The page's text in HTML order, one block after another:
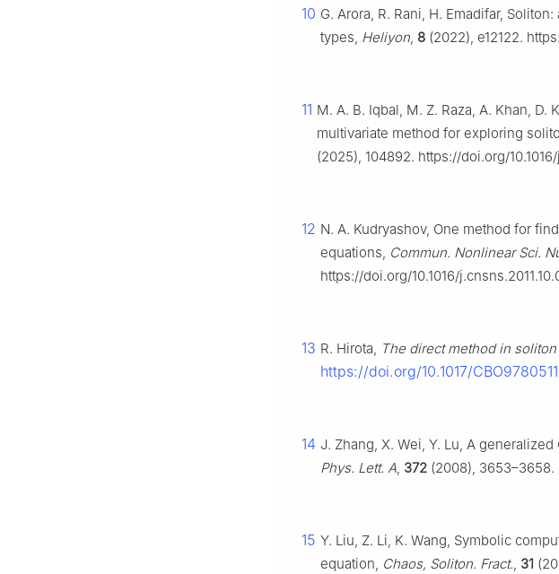
10 G. Arora, R. Rani, H. Emadifar,
types, Heliyon, 8 (2022), e12122.
11 M. A. B. Iqbal, M. Z. Raza, A. Khan,
multivariate method for exploring
(2025), 104892. https://doi.org/
12 N. A. Kudryashov, One method for
equations, Commun. Nonlinear Sci.
https://doi.org/10.1016/
13 R. Hirota, The direct method in
https://doi.org/10.1017/
14 J. Zhang, X. Wei, Y. Lu, A generalized
Phys. Lett. A, 372 (2008), 3653–3658.
15 Y. Liu, Z. Li, K. Wang, Symbolic
equation, Chaos, Soliton. Fract., 31